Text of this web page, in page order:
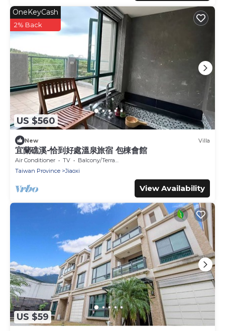
US $560
OneKeyCash
2% Back
New Villa
宜蘭礁溪-恰到好處溫泉旅宿 包棟會館
Air Conditioner TV
Balcony/Terrace
Taiwan Province
Jiaoxi
View Availability
US $59